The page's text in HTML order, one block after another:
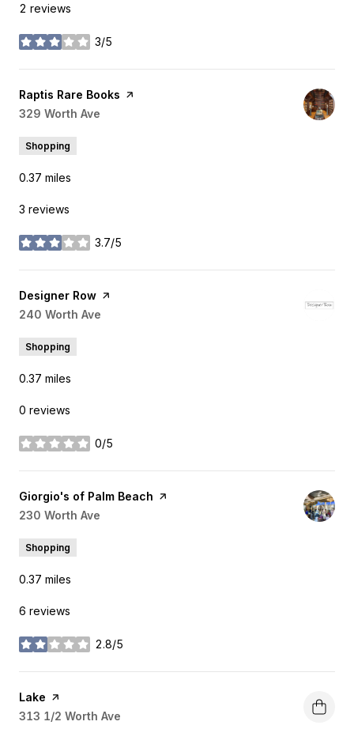
2 reviews
3/5
stars
Visit the
Raptis Rare Books page on Yelp
Search
329 Worth Ave
Shopping
0.37 miles
3 reviews
3.7/5
stars
Visit the
Designer Row page on Yelp
Search
240 Worth Ave
Shopping
0.37 miles
0 reviews
0/5
stars
Visit the
Giorgio's of Palm Beach page on Yelp
Search
230 Worth Ave
Shopping
0.37 miles
6 reviews
2.8/5
stars
Visit the
Lake page on Yelp
Search
313 1/2 Worth Ave